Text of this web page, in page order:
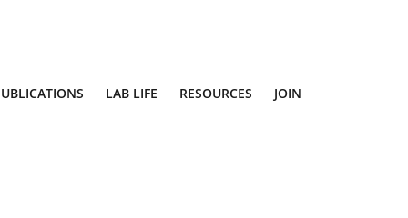
LAB LIFE RESOURCES JOIN